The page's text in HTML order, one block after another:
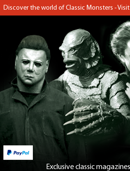
Discover the world of Classic Monsters -
Exclusive classic